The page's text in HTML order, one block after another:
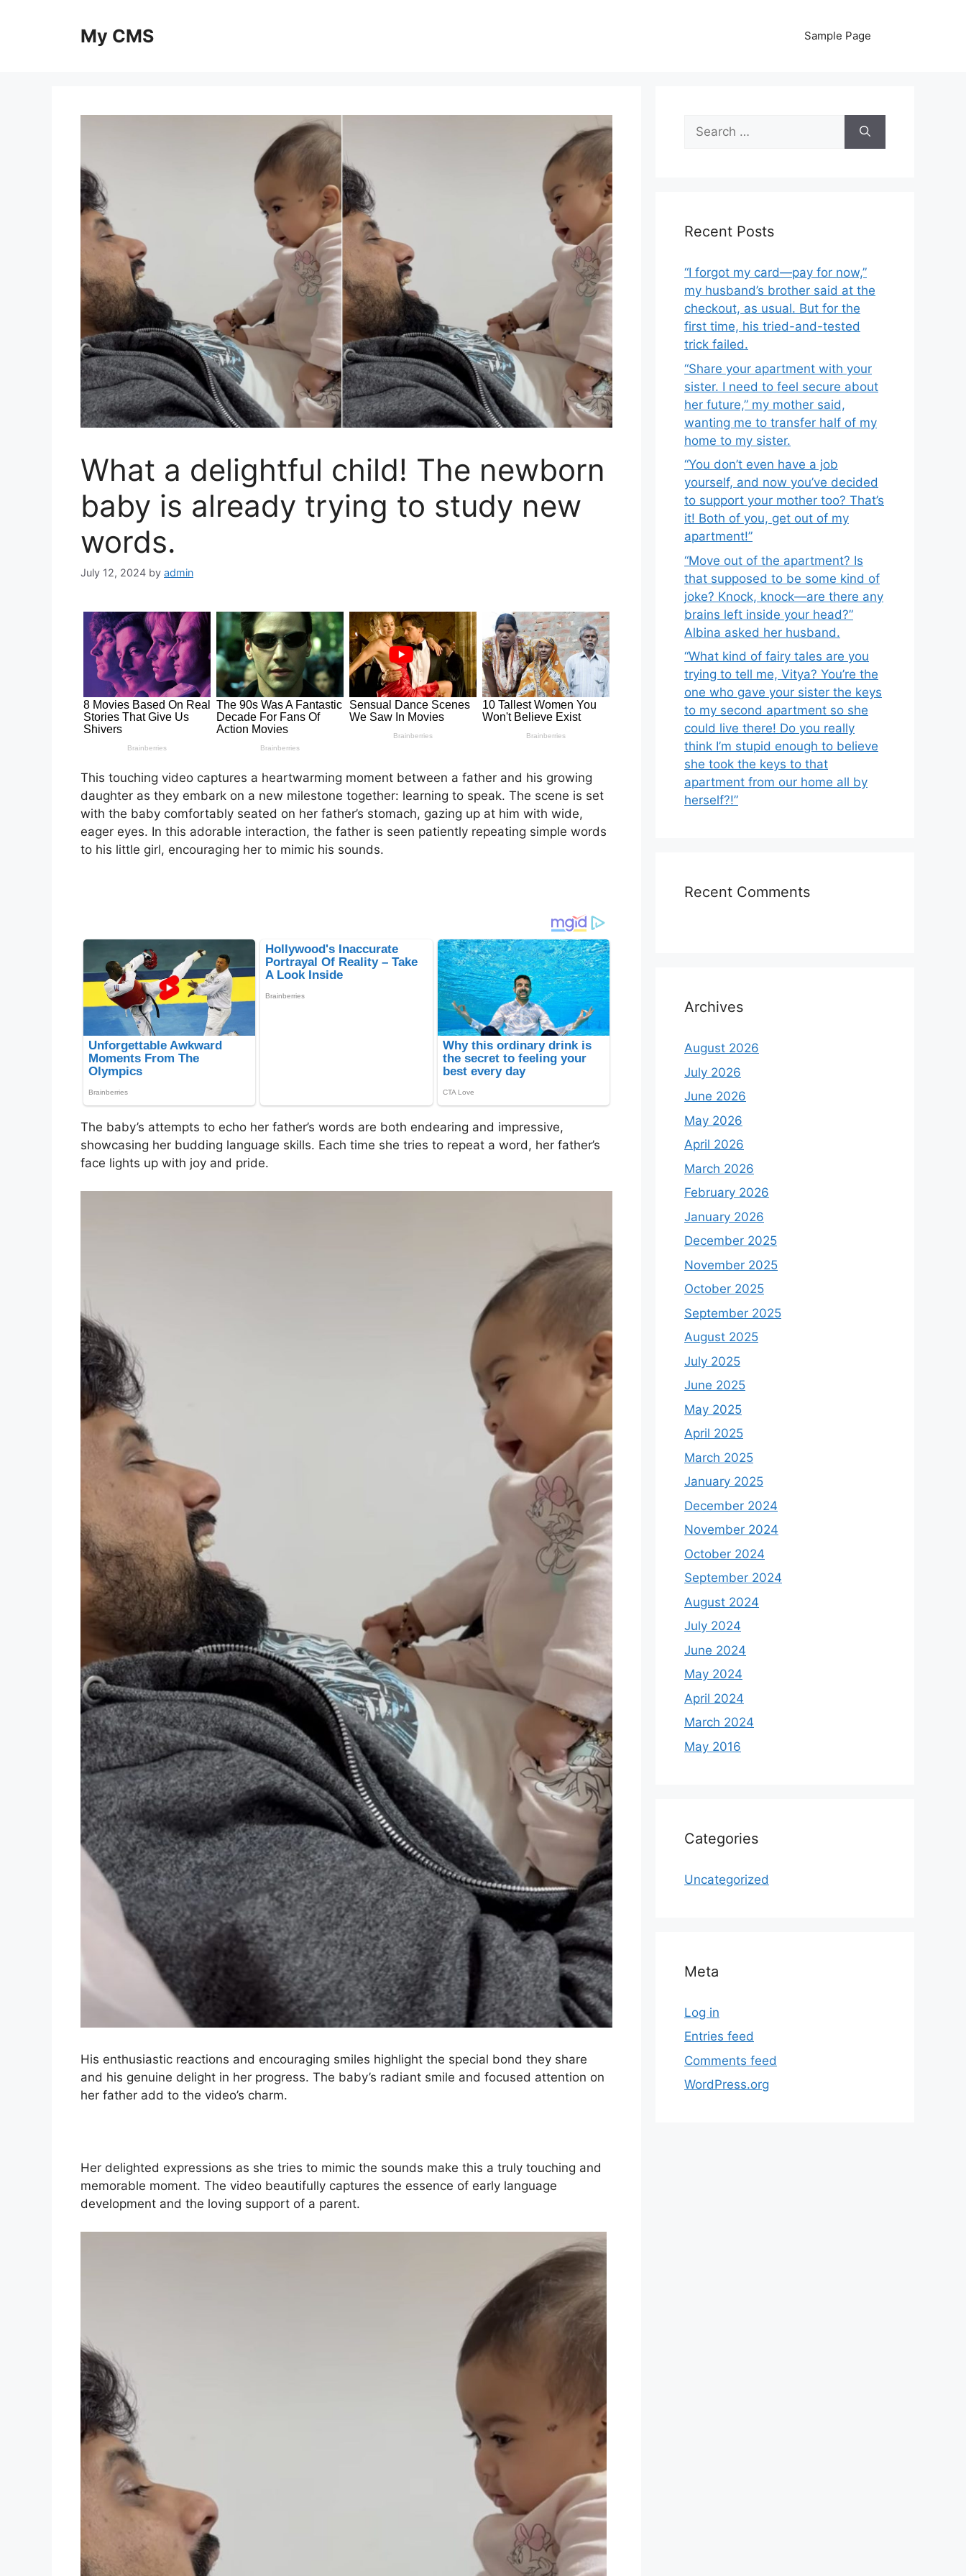
My CMS Sample Page
What a delightful child! The newborn
baby is already trying to study new
words.
July 12, 2024 by admin
This touching video captures a heartwarming moment between a father and his growing
daughter as they embark on a new milestone together: learning to speak. The scene is set
with the baby comfortably seated on her father’s stomach, gazing up at him with wide,
eager eyes. In this adorable interaction, the father is seen patiently repeating simple words
to his little girl, encouraging her to mimic his sounds.
The baby’s attempts to echo her father’s words are both endearing and impressive,
showcasing her budding language skills. Each time she tries to repeat a word, her father’s
face lights up with joy and pride.
His enthusiastic reactions and encouraging smiles highlight the special bond they share
and his genuine delight in her progress. The baby’s radiant smile and focused attention on
her father add to the video’s charm.
Her delighted expressions as she tries to mimic the sounds make this a truly touching and
memorable moment. The video beautifully captures the essence of early language
development and the loving support of a parent.
Search
for:
Recent Posts
“I forgot my card—pay for now,”
my husband’s brother said at the
checkout, as usual. But for the
first time, his tried-and-tested
trick failed.
“Share your apartment with your
sister. I need to feel secure about
her future,” my mother said,
wanting me to transfer half of my
home to my sister.
“You don’t even have a job
yourself, and now you’ve decided
to support your mother too? That’s
it! Both of you, get out of my
apartment!”
“Move out of the apartment? Is
that supposed to be some kind of
joke? Knock, knock—are there any
brains left inside your head?”
Albina asked her husband.
“What kind of fairy tales are you
trying to tell me, Vitya? You’re the
one who gave your sister the keys
to my second apartment so she
could live there! Do you really
think I’m stupid enough to believe
she took the keys to that
apartment from our home all by
herself?!”
Recent Comments
Archives
August 2026
July 2026
June 2026
May 2026
April 2026
March 2026
February 2026
January 2026
December 2025
November 2025
October 2025
September 2025
August 2025
July 2025
June 2025
May 2025
April 2025
March 2025
January 2025
December 2024
November 2024
October 2024
September 2024
August 2024
July 2024
June 2024
May 2024
April 2024
March 2024
May 2016
Categories
Uncategorized
Meta
Log in
Entries feed
Comments feed
WordPress.org